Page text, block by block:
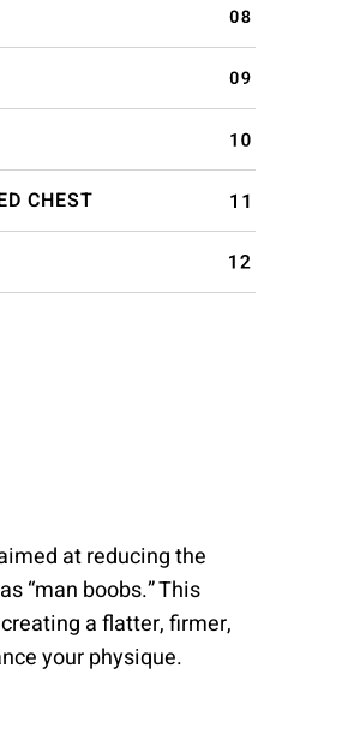
CHEST
at reducing the
“man boobs.” This
a flatter, firmer,
your physique.